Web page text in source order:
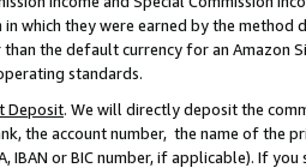
which they were earned by the
the default currency for an Amazon
standards.
Deposit. We will directly deposit the
the account number, the name of the
IBAN or BIC number, if applicable). If